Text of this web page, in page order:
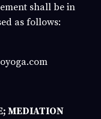
shall be in
as follows:
MEDIATION